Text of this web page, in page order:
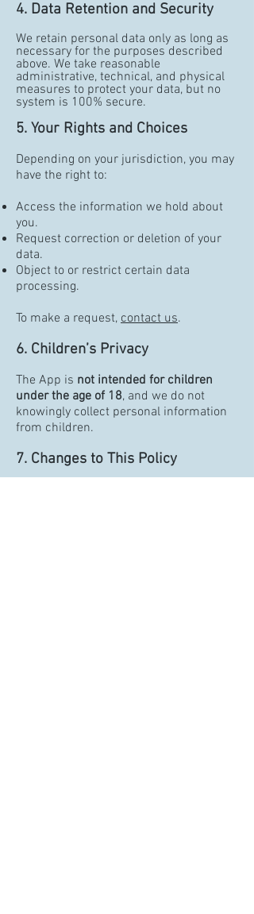
4. Data Retention and Security
We retain personal data only as long as
necessary for the purposes described
above. We take reasonable
administrative, technical, and physical
measures to protect your data, but no
system is 100% secure.
5. Your Rights and Choices
Depending on your jurisdiction, you may
have the right to:
Access the information we hold about
you.
Request correction or deletion of your
data.
Object to or restrict certain data
processing.
To make a request, contact us.
6. Children’s Privacy
The App is not intended for children
under the age of 18, and we do not
knowingly collect personal information
from children.
7. Changes to This Policy